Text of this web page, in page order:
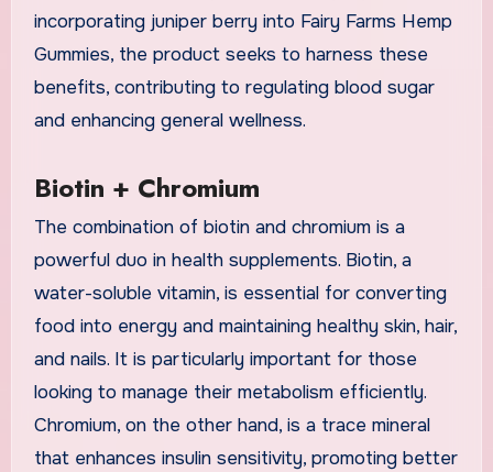
incorporating juniper berry into Fairy Farms Hemp
Gummies, the product seeks to harness these
benefits, contributing to regulating blood sugar
and enhancing general wellness.
Biotin + Chromium
The combination of biotin and chromium is a
powerful duo in health supplements. Biotin, a
water-soluble vitamin, is essential for converting
food into energy and maintaining healthy skin, hair,
and nails. It is particularly important for those
looking to manage their metabolism efficiently.
Chromium, on the other hand, is a trace mineral
that enhances insulin sensitivity, promoting better